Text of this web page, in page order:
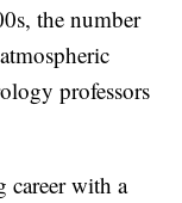
the number
professors
career with a